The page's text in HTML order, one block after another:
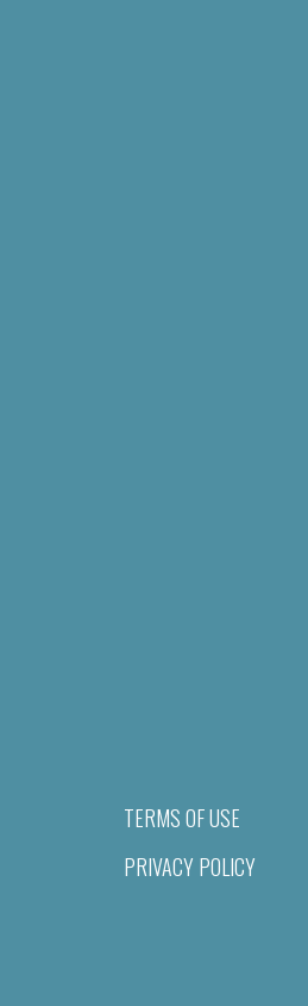
TERMS OF USE
PRIVACY POLICY